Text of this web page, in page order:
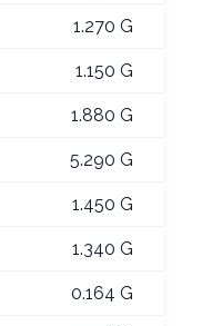
1.270 G
1.150 G
1.880 G
5.290 G
1.450 G
1.340 G
0.164 G